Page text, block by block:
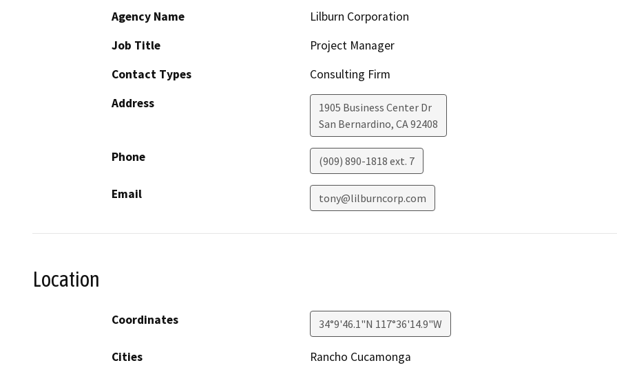
Agency Name
Lilburn Corporation
Job Title
Project Manager
Contact Types
Consulting Firm
Address
1905 Business Center Dr
San Bernardino, CA92408
Phone (909) 890-1818 ext. 7
Email tony@lilburncorp.com
Location
Coordinates 34°9'46.1"N 117°36'14.9"W
Cities
Rancho Cucamonga